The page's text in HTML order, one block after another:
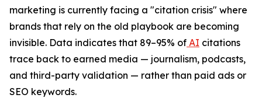
marketing is currently facing a "citation crisis" where
brands that rely on the old playbook are becoming
invisible. Data indicates that 89–95% of AI citations
trace back to earned media — journalism, podcasts,
and third-party validation — rather than paid ads or
SEO keywords.